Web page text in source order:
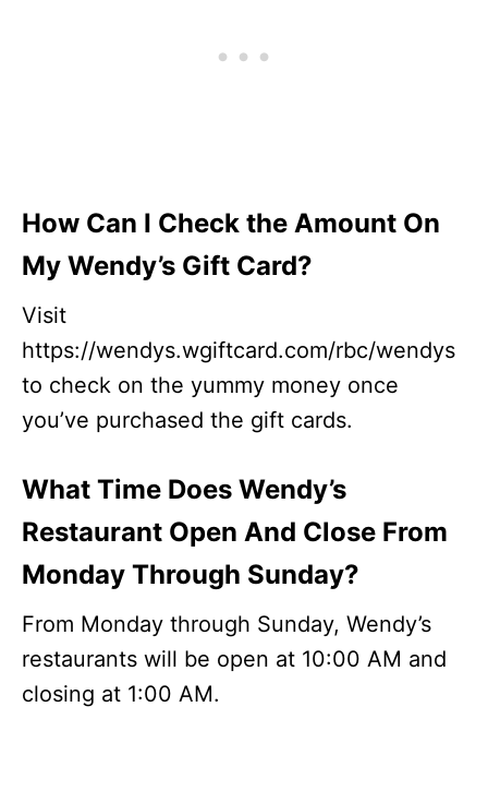
How Can I Check the Amount On
My Wendy’s Gift Card?
Visit
https://wendys.wgiftcard.com/rbc/wendys
to check on the yummy money once
you’ve purchased the gift cards.
What Time Does Wendy’s
Restaurant Open And Close From
Monday Through Sunday?
From Monday through Sunday, Wendy’s
restaurants will be open at 10:00 AM and
closing at 1:00 AM.